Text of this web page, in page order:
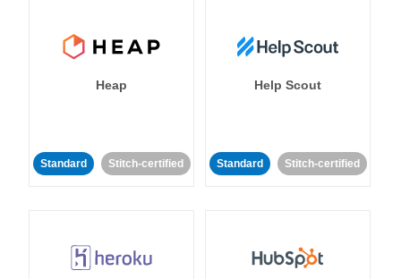
Heap
Standard Stitch-certified
Help Scout
Standard Stitch-certified